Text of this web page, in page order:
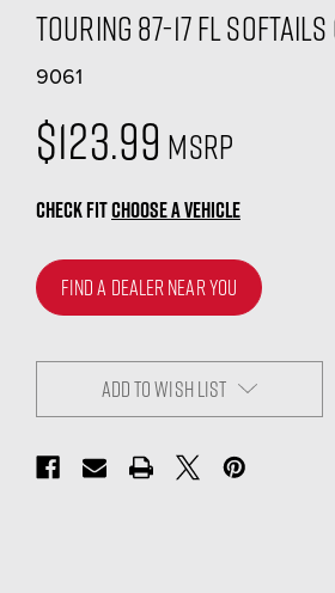
Touring 87-17 FL Softails
9061
$123.99 MSRP
CHECK FITCHOOSE A VEHICLE
FIND A DEALER NEAR YOU
ADD TO WISH LIST